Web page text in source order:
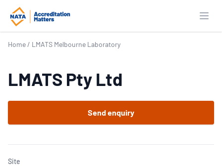
Home / LMATS Melbourne Laboratory
LMATS Pty Ltd
Send enquiry
Site